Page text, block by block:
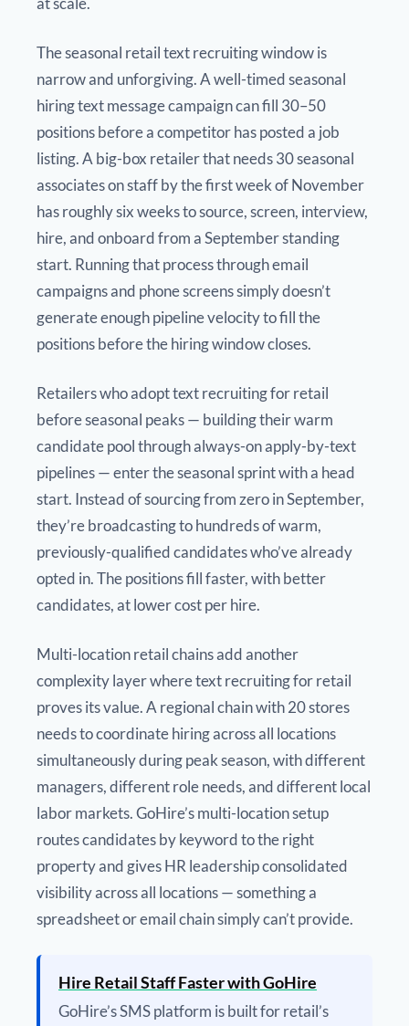
The seasonal retail text recruiting window is
narrow and unforgiving. A well-timed seasonal
hiring text message campaign can fill 30–50
positions before a competitor has posted a job
listing. A big-box retailer that needs 30 seasonal
associates on staff by the first week of November
has roughly six weeks to source, screen, interview,
hire, and onboard from a September standing
start. Running that process through email
campaigns and phone screens simply doesn’t
generate enough pipeline velocity to fill the
positions before the hiring window closes.
Retailers who adopt text recruiting for retail
before seasonal peaks — building their warm
candidate pool through always-on apply-by-text
pipelines — enter the seasonal sprint with a head
start. Instead of sourcing from zero in September,
they’re broadcasting to hundreds of warm,
previously-qualified candidates who’ve already
opted in. The positions fill faster, with better
candidates, at lower cost per hire.
Multi-location retail chains add another
complexity layer where text recruiting for retail
proves its value. A regional chain with 20 stores
needs to coordinate hiring across all locations
simultaneously during peak season, with different
managers, different role needs, and different local
labor markets. GoHire’s multi-location setup
routes candidates by keyword to the right
property and gives HR leadership consolidated
visibility across all locations — something a
spreadsheet or email chain simply can’t provide.
Hire Retail Staff Faster with GoHire
GoHire’s SMS platform is built for retail’s